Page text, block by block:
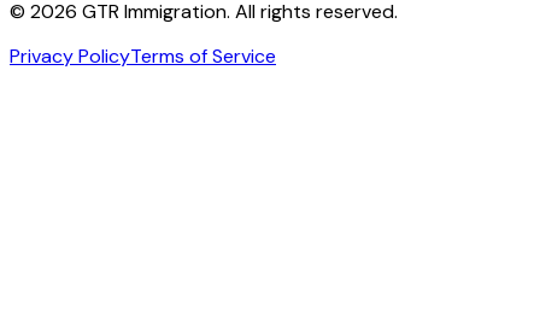
© 2026 GTR Immigration. All rights reserved.
Privacy PolicyTerms of Service